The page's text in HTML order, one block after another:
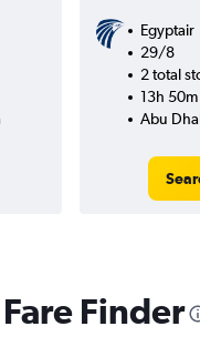
Egyptair
29/8
2 total
13h
Abu
Finder